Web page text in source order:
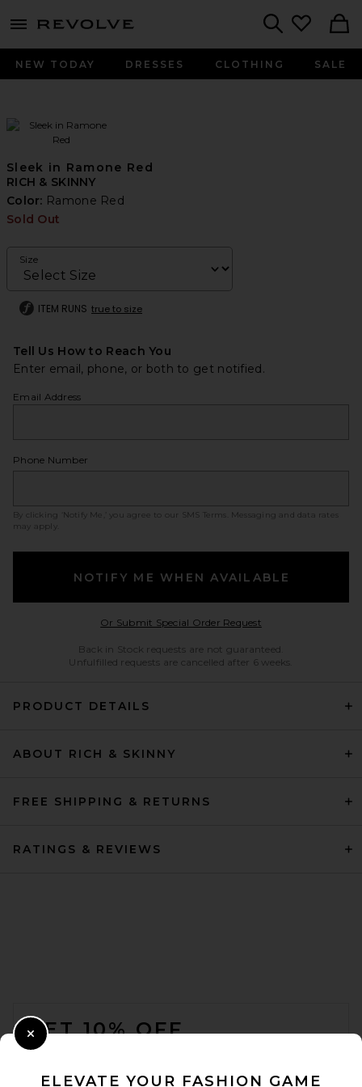
menu - shows more content
NEW TODAY DRESSES CLOTHING SALE
Sleek in Ramone Red
RICH & SKINNY
Color: Ramone Red
Sold Out
Size
ITEM RUNS true to size
Tell Us How to Reach You
Enter email, phone, or both to get notified.
Email Address
Phone Number
By clicking ‘Notify Me,’ you agree to our SMS Terms
. Messaging and data rates
may apply.
NOTIFY ME WHEN AVAILABLE
Or Submit Special Order RequestOpens in a modal
Back in Stock requests are not guaranteed.
Unfulfilled requests are cancelled after 6 weeks.
PRODUCT DETAILS
ABOUT RICH & SKINNY
FREE SHIPPING & RETURNS
RATINGS & REVIEWS
GET 10% OFF
Opt out at any time. privacy policy
ELEVATE YOUR FASHION GAME
Close Modal